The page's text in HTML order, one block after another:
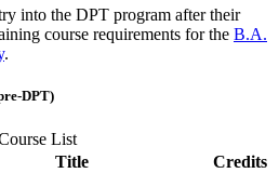
into the DPT program after their
course requirements for the B.A.
.
DPT)
List
Title Credits